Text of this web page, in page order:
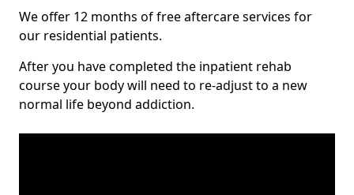
We offer 12 months of free aftercare services for
our residential patients.
After you have completed the inpatient rehab
course your body will need to re-adjust to a new
normal life beyond addiction.